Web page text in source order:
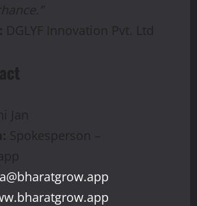
DGLYF Innovation Pvt. Ltd
Jan
Spokesperson –